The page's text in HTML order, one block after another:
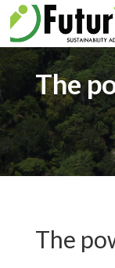
The
The